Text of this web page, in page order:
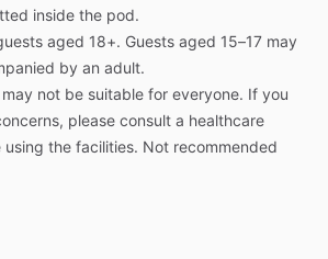
inside the pod.
aged 18+. Guests aged 15–17 may
by an adult.
may not be suitable for everyone. If you
please consult a healthcare
using the facilities. Not recommended